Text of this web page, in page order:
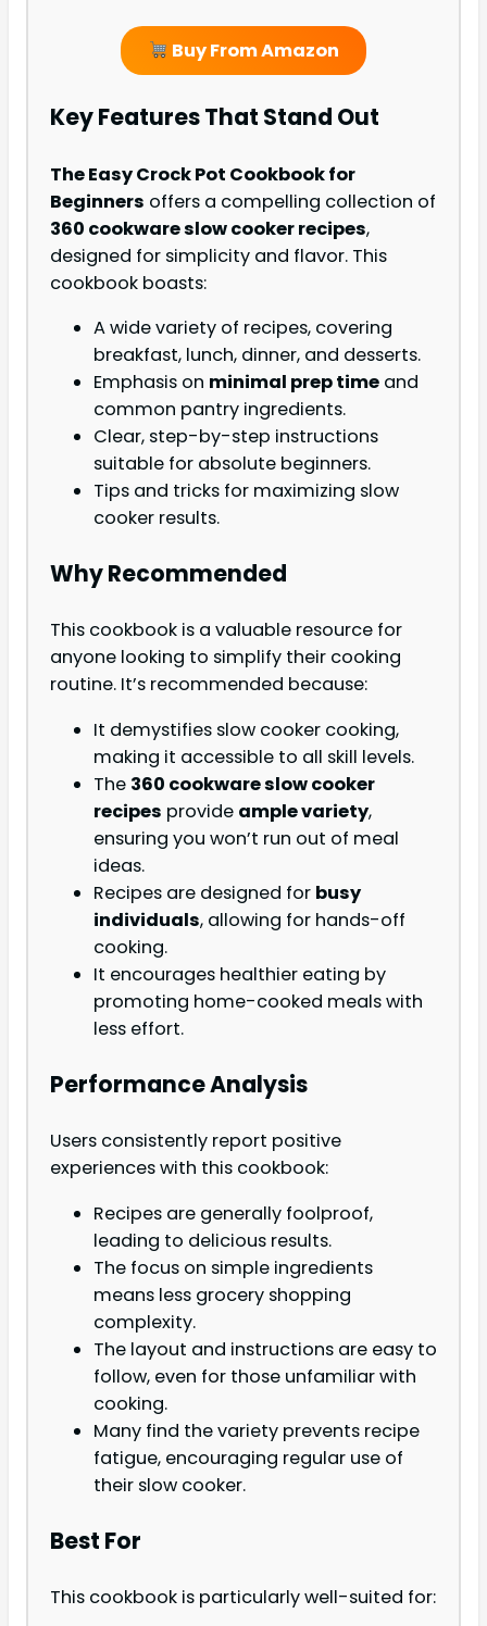
Buy From Amazon
Key Features That Stand Out
The Easy Crock Pot Cookbook for
Beginners offers a compelling collection of
360 cookware slow cooker recipes,
designed for simplicity and flavor. This
cookbook boasts:
A wide variety of recipes, covering
breakfast, lunch, dinner, and desserts.
Emphasis on minimal prep time and
common pantry ingredients.
Clear, step-by-step instructions
suitable for absolute beginners.
Tips and tricks for maximizing slow
cooker results.
Why Recommended
This cookbook is a valuable resource for
anyone looking to simplify their cooking
routine. It’s recommended because:
It demystifies slow cooker cooking,
making it accessible to all skill levels.
The 360 cookware slow cooker
recipes provide ample variety,
ensuring you won’t run out of meal
ideas.
Recipes are designed for busy
individuals, allowing for hands-off
cooking.
It encourages healthier eating by
promoting home-cooked meals with
less effort.
Performance Analysis
Users consistently report positive
experiences with this cookbook:
Recipes are generally foolproof,
leading to delicious results.
The focus on simple ingredients
means less grocery shopping
complexity.
The layout and instructions are easy to
follow, even for those unfamiliar with
cooking.
Many find the variety prevents recipe
fatigue, encouraging regular use of
their slow cooker.
Best For
This cookbook is particularly well-suited for: